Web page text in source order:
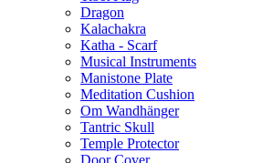
Dragon
Kalachakra
Katha - Scarf
Musical Instruments
Manistone Plate
Meditation Cushion
Om Wandhänger
Tantric Skull
Temple Protector
Door Cover